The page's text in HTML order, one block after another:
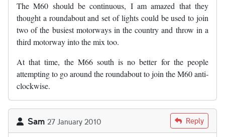
The M60 should be continuous, I am amazed that they
thought a roundabout and set of lights could be used to join
two of the busiest motorways in the country and throw in a
third motorway into the mix too.
At that time, the M66 south is no better for the people
attempting to go around the roundabout to join the M60 anti-
clockwise.
Sam 27 January 2010 Reply